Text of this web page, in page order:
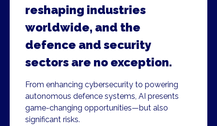
reshaping industries
worldwide, and the
defence and security
sectors are no exception.
From enhancing cybersecurity to powering
autonomous defence systems, AI presents
game-changing opportunities—but also
significant risks.